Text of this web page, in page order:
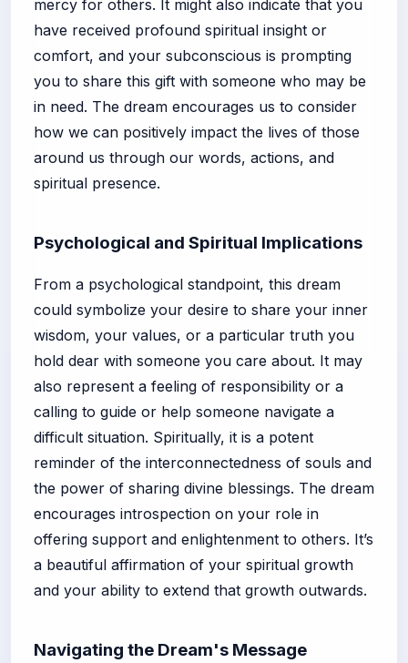
mercy for others. It might also indicate that you
have received profound spiritual insight or
comfort, and your subconscious is prompting
you to share this gift with someone who may be
in need. The dream encourages us to consider
how we can positively impact the lives of those
around us through our words, actions, and
spiritual presence.
Psychological and Spiritual Implications
From a psychological standpoint, this dream
could symbolize your desire to share your inner
wisdom, your values, or a particular truth you
hold dear with someone you care about. It may
also represent a feeling of responsibility or a
calling to guide or help someone navigate a
difficult situation. Spiritually, it is a potent
reminder of the interconnectedness of souls and
the power of sharing divine blessings. The dream
encourages introspection on your role in
offering support and enlightenment to others. It’s
a beautiful affirmation of your spiritual growth
and your ability to extend that growth outwards.
Navigating the Dream's Message